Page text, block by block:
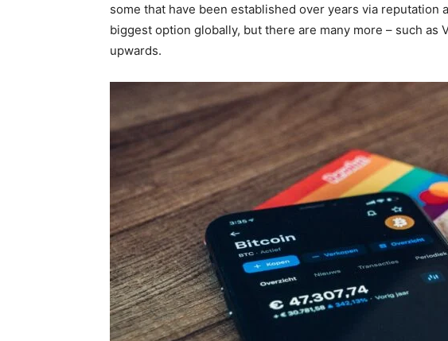
some that have been established over years via reputation
biggest option globally, but there are many more – such as
upwards.